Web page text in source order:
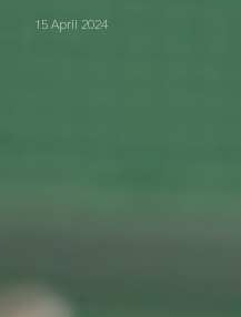
15 April 2024